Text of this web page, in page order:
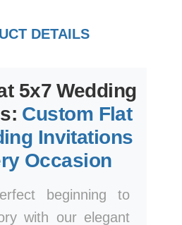
DETAILS
5x7 Wedding
Custom Flat
Invitations
Occasion
beginning to
with our elegant